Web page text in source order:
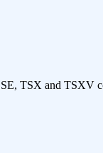
TSX and TSXV